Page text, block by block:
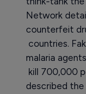
Network
counterfeit
countries.
malaria
kill 700,000
described